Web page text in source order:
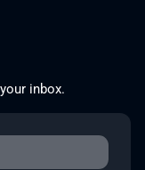
inbox.